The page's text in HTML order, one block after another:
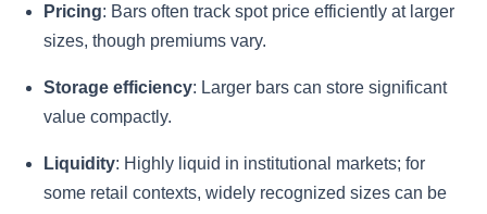
Pricing: Bars often track spot price efficiently at larger
sizes, though premiums vary.
Storage efficiency: Larger bars can store significant
value compactly.
Liquidity: Highly liquid in institutional markets; for
some retail contexts, widely recognized sizes can be